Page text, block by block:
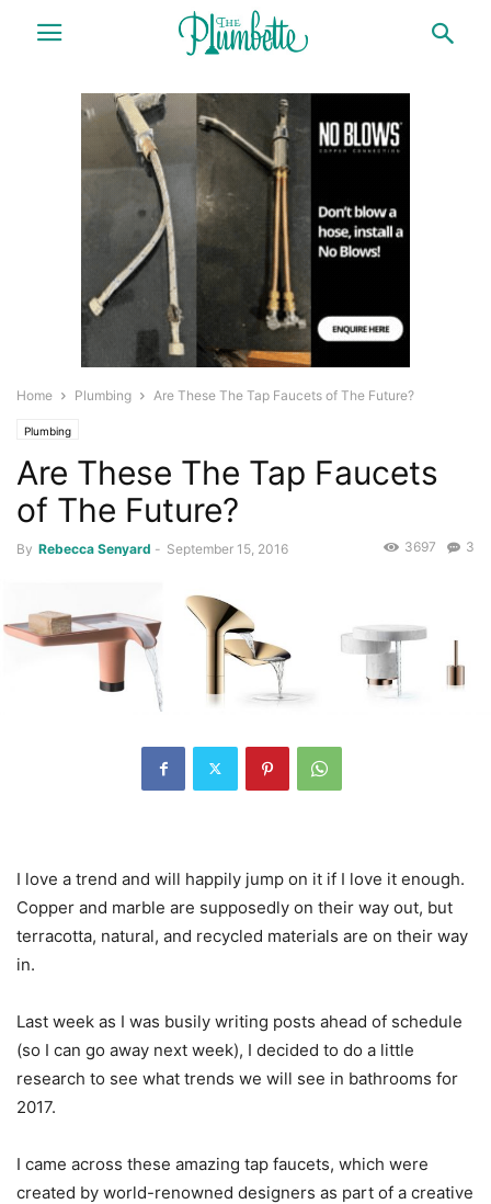
Home Plumbing Are These The Tap Faucets of The Future?
Plumbing
Are These The Tap Faucets
of The Future?
By Rebecca Senyard - September 15, 2016 3
3697
I love a trend and will happily jump on it if I love it enough.
Copper and marble are supposedly on their way out, but
terracotta, natural, and recycled materials are on their way
in.
Last week as I was busily writing posts ahead of schedule
(so I can go away next week), I decided to do a little
research to see what trends we will see in bathrooms for
2017.
I came across these amazing tap faucets, which were
created by world-renowned designers as part of a creative